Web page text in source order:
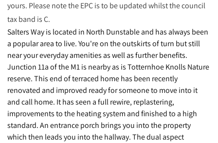
yours. Please note the EPC is to be updated whilst the council
tax band is C.
Salters Way is located in North Dunstable and has always been
a popular area to live. You're on the outskirts of turn but still
near your everyday amenities as well as further benefits.
Junction 11a of the M1 is nearby as is Totternhoe Knolls Nature
reserve. This end of terraced home has been recently
renovated and improved ready for someone to move into it
and call home. It has seen a full rewire, replastering,
improvements to the heating system and finished to a high
standard. An entrance porch brings you into the property
which then leads you into the hallway. The dual aspect